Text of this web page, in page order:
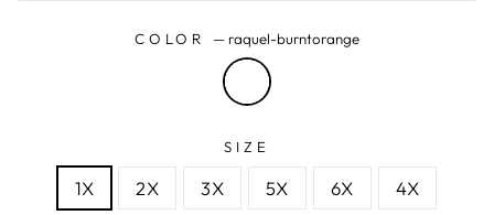
COLOR — raquel-burntorange
SIZE
1X 2X 3X 5X 6X 4X